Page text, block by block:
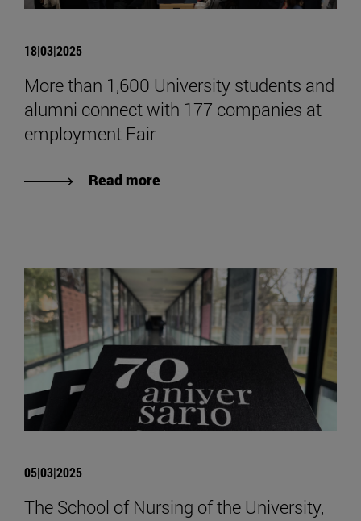
18|03|2025
More than 1,600 University students and
alumni connect with 177 companies at
employment Fair
Read more
05|03|2025
The School of Nursing of the University,